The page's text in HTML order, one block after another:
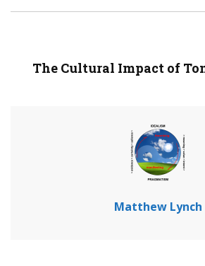
The Cultural Impact of
Matthew Lynch